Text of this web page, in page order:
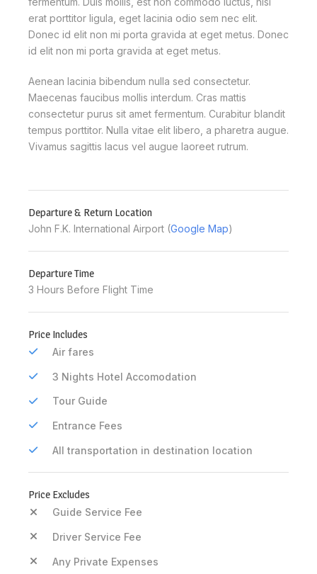
erat porttitor ligula, eget lacinia odio sem nec elit.
Donec id elit non mi porta gravida at eget metus. Donec
id elit non mi porta gravida at eget metus.
Aenean lacinia bibendum nulla sed consectetur.
Maecenas faucibus mollis interdum. Cras mattis
consectetur purus sit amet fermentum. Curabitur blandit
tempus porttitor. Nulla vitae elit libero, a pharetra augue.
Vivamus sagittis lacus vel augue laoreet rutrum.
Departure & Return Location
John F.K. International Airport (Google Map)
Departure Time
3 Hours Before Flight Time
Price Includes
Air fares
3 Nights Hotel Accomodation
Tour Guide
Entrance Fees
All transportation in destination location
Price Excludes
Guide Service Fee
Driver Service Fee
Any Private Expenses